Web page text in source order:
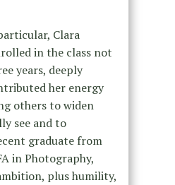
Clara
in the class not
years, deeply
her energy
others to widen
see and to
graduate from
in Photography,
plus humility,